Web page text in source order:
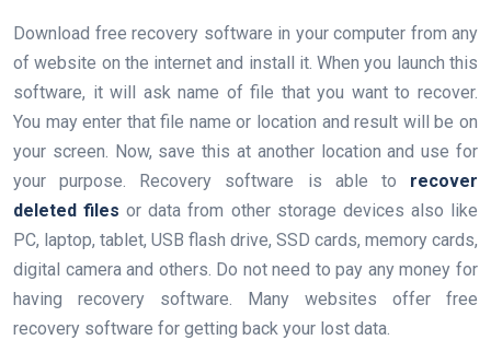
Download free recovery software in your computer from any
of website on the internet and install it. When you launch this
software, it will ask name of file that you want to recover.
You may enter that file name or location and result will be on
your screen. Now, save this at another location and use for
your purpose. Recovery software is able to
recover
deleted files or data from other storage devices also like
PC, laptop, tablet, USB flash drive, SSD cards, memory cards,
digital camera and others. Do not need to pay any money for
having recovery software. Many websites offer free
recovery software for getting back your lost data.